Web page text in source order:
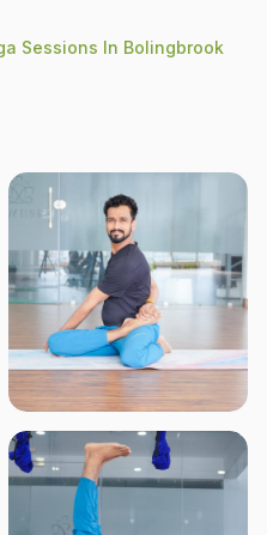
Sessions In Bolingbrook